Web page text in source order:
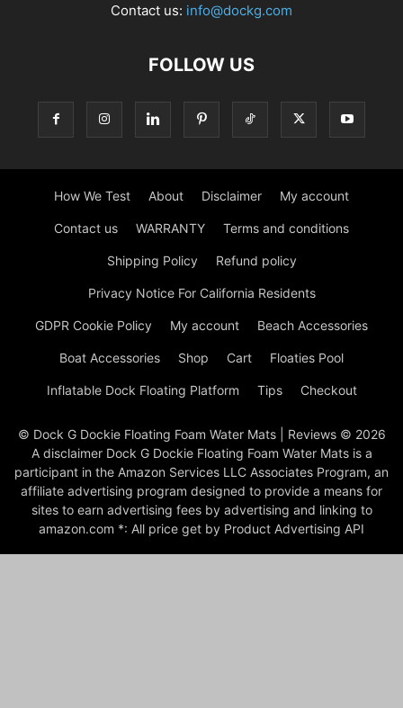
Contact us: info@dockg.com
FOLLOW US
How We Test About Disclaimer My account
Contact us WARRANTY Terms and conditions
Shipping Policy Refund policy
Privacy Notice For California Residents
GDPR Cookie Policy My account Beach Accessories
Boat Accessories Shop Cart Floaties Pool
Inflatable Dock Floating Platform Tips Checkout
© Dock G Dockie Floating Foam Water Mats | Reviews © 2026
A disclaimer Dock G Dockie Floating Foam Water Mats is a
participant in the Amazon Services LLC Associates Program, an
affiliate advertising program designed to provide a means for
sites to earn advertising fees by advertising and linking to
amazon.com *: All price get by Product Advertising API